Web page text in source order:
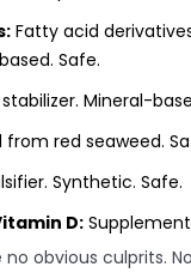
Fatty acid
Safe.
stabilizer. Mineral-
from red seaweed.
Synthetic. Safe.
D:
no obvious culprits.